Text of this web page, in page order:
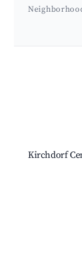
Kirchdorf